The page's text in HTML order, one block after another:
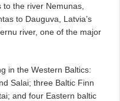
the river Nemunas,
to Dauguva, Latvia’s
river, one of the major
in the Western Baltics:
Salai; three Baltic Finn
and four Eastern baltic